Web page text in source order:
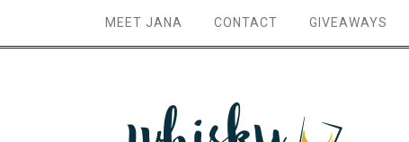
MEET JANA CONTACT GIVEAWAYS